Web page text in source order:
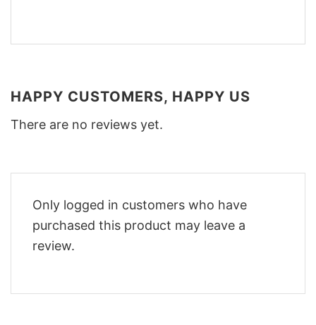
HAPPY CUSTOMERS, HAPPY US
There are no reviews yet.
Only logged in customers who have
purchased this product may leave a
review.